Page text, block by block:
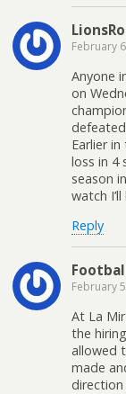
February
Anyone
on
Earlier
loss in 4
season
watch
Reply
February
At La
the
allowed
made